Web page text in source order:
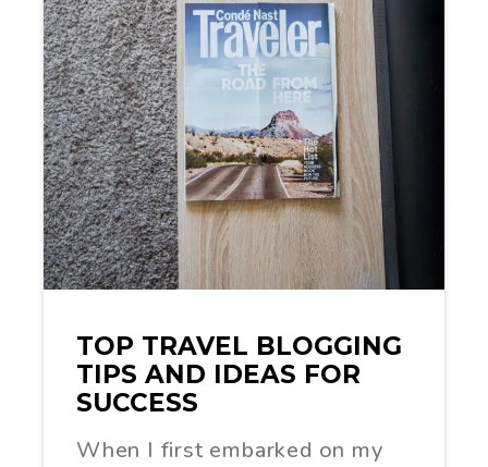
TOP TRAVEL BLOGGING
TIPS AND IDEAS FOR
SUCCESS
When I first embarked on my